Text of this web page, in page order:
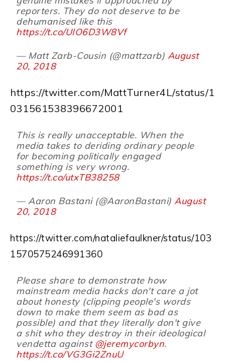
reporters. They do not deserve to be
dehumanised like this
https://t.co/UIO6D3W8Vf
— Matt Zarb-Cousin (@mattzarb) August
20, 2018
https://twitter.com/MattTurner4L/status/1
031561538396672001
This is really unacceptable. When the
media takes to deriding ordinary people
for becoming politically engaged
something is very wrong.
https://t.co/utxTB38258
— Aaron Bastani (@AaronBastani)August
20, 2018
https://twitter.com/nataliefaulkner/status/103
1570575246991360
Please share to demonstrate how
mainstream media hacks don't care a jot
about honesty (clipping people's words
down to make them seem as bad as
possible) and that they literally don't give
a shit who they destroy in their ideological
vendetta against @jeremycorbyn.
https://t.co/VG3Gi2ZnuU